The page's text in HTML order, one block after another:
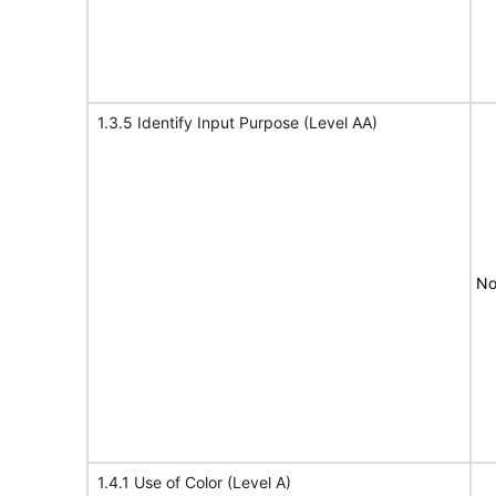
1.3.5 Identify Input Purpose (Level AA)
1.4.1 Use of Color (Level A)